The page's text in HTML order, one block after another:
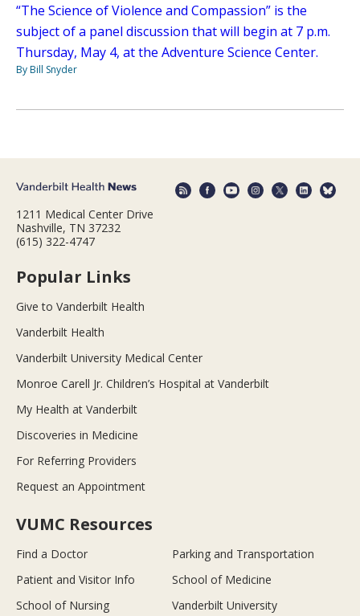
“The Science of Violence and Compassion” is the
subject of a panel discussion that will begin at 7 p.m.
Thursday, May 4, at the Adventure Science Center.
By Bill Snyder
1211 Medical Center Drive
Nashville, TN 37232
(615) 322-4747
Popular Links
Give to Vanderbilt Health
Vanderbilt Health
Vanderbilt University Medical Center
Monroe Carell Jr. Children’s Hospital at Vanderbilt
My Health at Vanderbilt
Discoveries in Medicine
For Referring Providers
Request an Appointment
VUMC Resources
Find a Doctor
Parking and Transportation
Patient and Visitor Info
School of Medicine
School of Nursing
Vanderbilt University